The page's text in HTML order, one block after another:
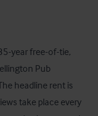
year free-of-tie,
Pub
headline rent is
take place every